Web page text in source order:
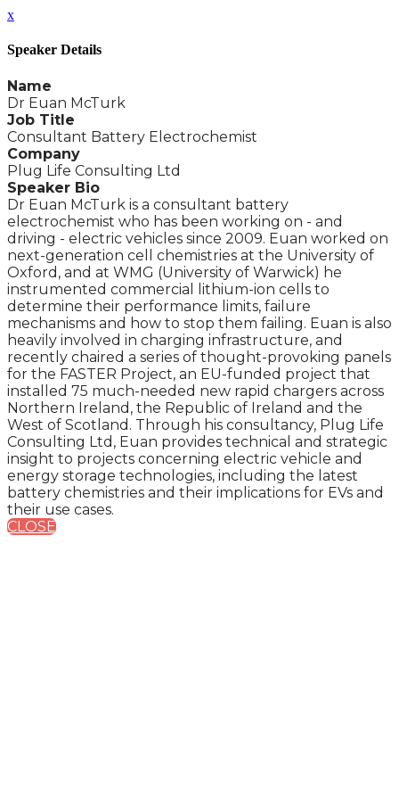
x
Speaker Details
Name
Dr Euan McTurk
Job Title
Consultant Battery Electrochemist
Company
Plug Life Consulting Ltd
Speaker Bio
Dr Euan McTurk is a consultant battery
electrochemist who has been working on - and
driving - electric vehicles since 2009. Euan worked on
next-generation cell chemistries at the University of
Oxford, and at WMG (University of Warwick) he
instrumented commercial lithium-ion cells to
determine their performance limits, failure
mechanisms and how to stop them failing. Euan is also
heavily involved in charging infrastructure, and
recently chaired a series of thought-provoking panels
for the FASTER Project, an EU-funded project that
installed 75 much-needed new rapid chargers across
Northern Ireland, the Republic of Ireland and the
West of Scotland. Through his consultancy, Plug Life
Consulting Ltd, Euan provides technical and strategic
insight to projects concerning electric vehicle and
energy storage technologies, including the latest
battery chemistries and their implications for EVs and
their use cases.
CLOSE